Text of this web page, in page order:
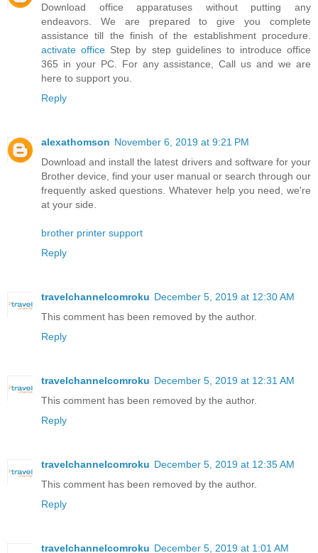
Download office apparatuses without putting any
endeavors. We are prepared to give you complete
assistance till the finish of the establishment procedure.
activate office Step by step guidelines to introduce office
365 in your PC. For any assistance, Call us and we are
here to support you.
Reply
alexathomson November 6, 2019 at 9:21 PM
Download and install the latest drivers and software for your
Brother device, find your user manual or search through our
frequently asked questions. Whatever help you need, we're
at your side.
brother printer support
Reply
travelchannelcomroku December 5, 2019 at 12:30 AM
This comment has been removed by the author.
Reply
travelchannelcomroku December 5, 2019 at 12:31 AM
This comment has been removed by the author.
Reply
travelchannelcomroku December 5, 2019 at 12:35 AM
This comment has been removed by the author.
Reply
travelchannelcomroku December 5, 2019 at 1:01 AM